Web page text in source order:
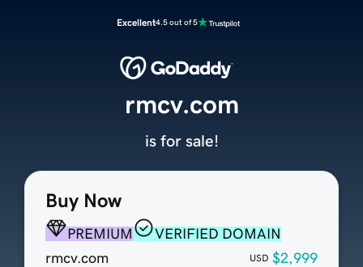
Excellent4.5 out of 5
Buy Now
PREMIUM
VERIFIED DOMAIN
rmcv.com
USD $2,999
rmcv.com
is for sale!